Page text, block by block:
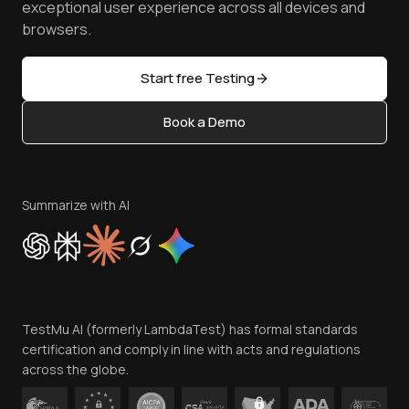
Golden Gate
Latest Versions
AI Testing Tools
Sitemap
Community & Support
Content Editorial Policy
Privacy Policy
Cookie Policy
Trust
Contact Us
exceptional user experience across all devices and
browsers.
Start free Testing
Book a Demo
Summarize with AI
TestMu AI (formerly LambdaTest) has formal standards
certification and comply in line with acts and regulations
across the globe.